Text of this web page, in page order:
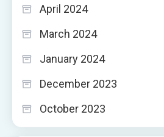
April 2024
March 2024
January 2024
December 2023
October 2023